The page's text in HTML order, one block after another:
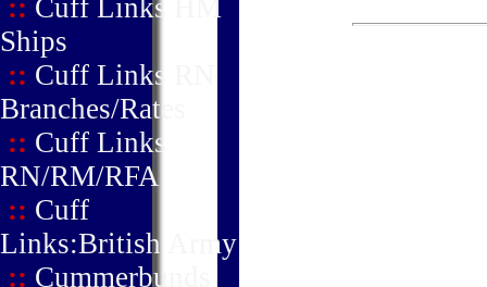
:: Cuff Links HM
Ships
:: Cuff Links RN
Branches/Rates
:: Cuff Links
RN/RM/RFA
:: Cuff
Links:British Army
:: Cummerbunds